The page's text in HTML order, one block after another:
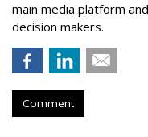
main media platform
decision makers.
Comment